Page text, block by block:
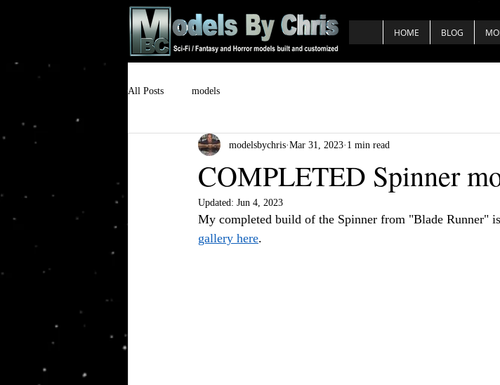
HOME BLOG
All Posts models
COMPLETED Spinner
modelsbychris Mar 31, 2023 1 min read
Updated: Jun 4, 2023
My completed build of the Spinner from "Blade Runner"
gallery here.